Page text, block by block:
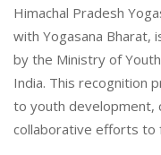
Himachal Pradesh
with Yogasana Bharat,
by the Ministry of
India. This recognition
to youth development,
collaborative efforts to